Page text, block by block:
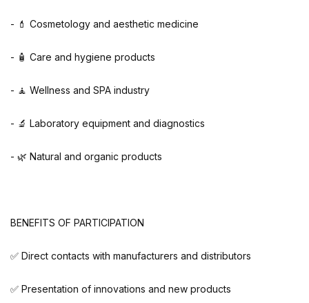
- 💄 Cosmetology and aesthetic medicine
- 🧴 Care and hygiene products
- 🧘 Wellness and SPA industry
- 🔬 Laboratory equipment and diagnostics
- 🌿 Natural and organic products
BENEFITS OF PARTICIPATION
✅ Direct contacts with manufacturers and distributors
✅ Presentation of innovations and new products